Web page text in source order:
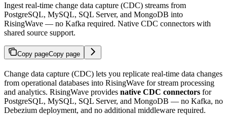
Ingest real-time change data capture (CDC) streams from
PostgreSQL, MySQL, SQL Server, and MongoDB into
RisingWave — no Kafka required. Native CDC connectors with
shared source support.
Copy pageCopy page
Change data capture (CDC) lets you replicate real-time data changes
from operational databases into RisingWave for stream processing
and analytics. RisingWave provides native CDC connectors for
PostgreSQL, MySQL, SQL Server, and MongoDB — no Kafka, no
Debezium deployment, and no additional middleware required.